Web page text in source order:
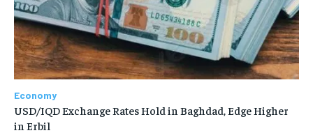
Economy
USD/IQD Exchange Rates Hold in Baghdad, Edge Higher
in Erbil